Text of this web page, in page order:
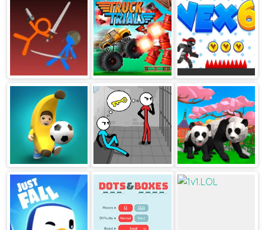
Subway Runner Idle Lumber Inc Stickman Climb 2
Stickman fight
ragdoll
Truck Trials Vex 6
Football Blitz
Stickman
Escape
Panda Simulator